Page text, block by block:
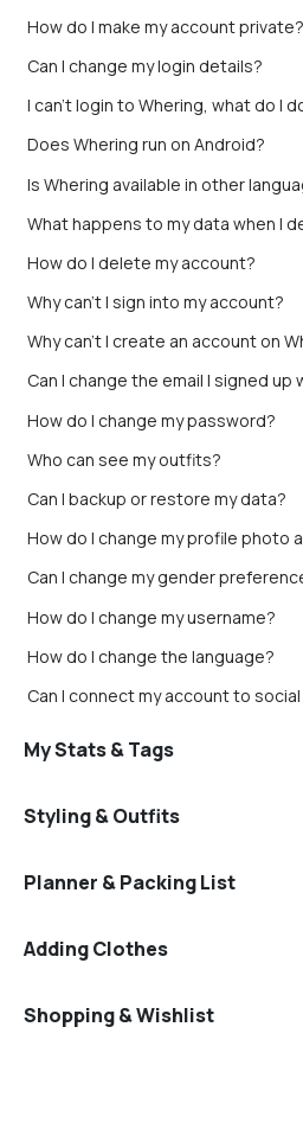
How do I make my account private?
Can I change my login details?
I can't login to Whering, what do I
Does Whering run on Android?
Is Whering available in other
What happens to my data when I
How do I delete my account?
Why can't I sign into my account?
Why can’t I create an account on
Can I change the email I signed up
How do I change my password?
Who can see my outfits?
Can I backup or restore my data?
How do I change my profile photo
Can I change my gender
How do I change my username?
How do I change the language?
Can I connect my account to
My Stats & Tags
Styling & Outfits
Planner & Packing List
Adding Clothes
Shopping & Wishlist